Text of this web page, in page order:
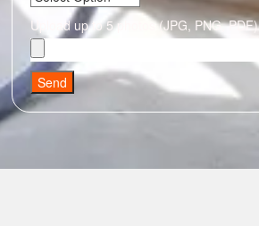
Upload up to 5 photos (JPG, PNG, PDF)
Send